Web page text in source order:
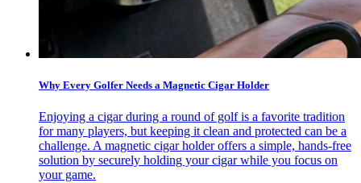
Why Every Golfer Needs a Magnetic Cigar Holder
Enjoying a cigar during a round of golf is a favorite tradition
for many players, but keeping it clean and protected can be a
challenge. A magnetic cigar holder offers a simple, hands-free
solution by securely holding your cigar while you focus on
your game.